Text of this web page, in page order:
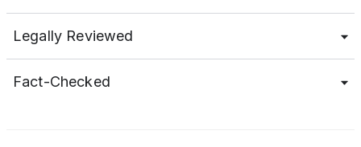
Legally Reviewed
Fact-Checked